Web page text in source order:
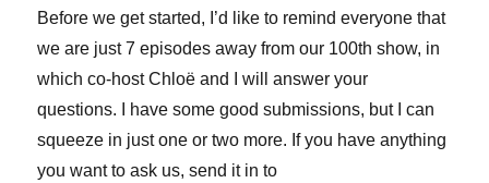
Before we get started, I’d like to remind everyone that
we are just 7 episodes away from our 100th show, in
which co-host Chloë and I will answer your
questions. I have some good submissions, but I can
squeeze in just one or two more. If you have anything
you want to ask us, send it in to